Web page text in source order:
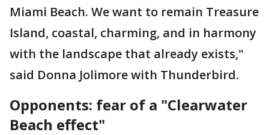
Miami Beach. We want to remain Treasure
Island, coastal, charming, and in harmony
with the landscape that already exists,"
said Donna Jolimore with Thunderbird.
Opponents: fear of a "Clearwater
Beach effect"